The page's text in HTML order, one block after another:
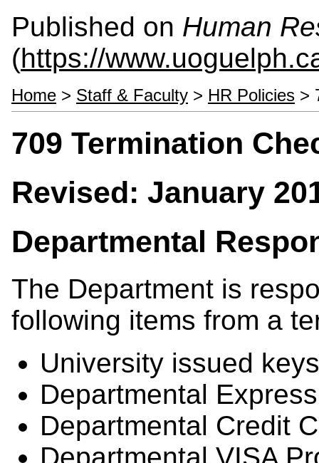
Published on Human
(https://
Home > Staff & Faculty > HR Policies >
709 Termination
Revised: January
Departmental
The Department is
following items from a
University issued
Departmental
Departmental Credit
Departmental VISA